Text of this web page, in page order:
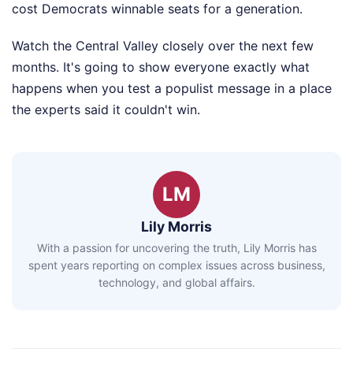
cost Democrats winnable seats for a generation.
Watch the Central Valley closely over the next few
months. It's going to show everyone exactly what
happens when you test a populist message in a place
the experts said it couldn't win.
LM
Lily Morris
With a passion for uncovering the truth, Lily Morris has
spent years reporting on complex issues across business,
technology, and global affairs.